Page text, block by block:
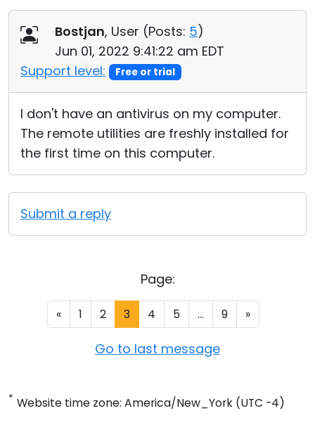
Bostjan, User (Posts: 5)
Jun 01, 2022 9:41:22 am EDT
Support level:
Free or trial
I don't have an antivirus on my computer.
The remote utilities are freshly installed for
the first time on this computer.
Submit a reply
Page:
« 1 2 3 4 5 ... 9 »
Go to last message
* Website time zone: America/New_York (UTC -4)